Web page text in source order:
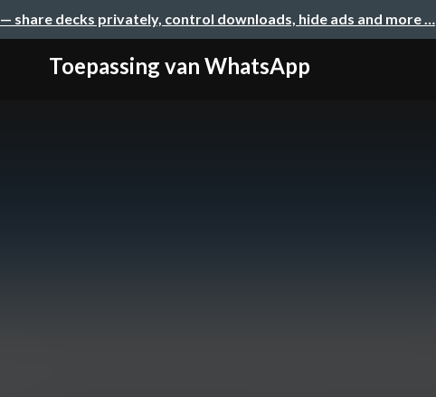
— share decks privately, control downloads, hide ads and more …
Toepassing van WhatsApp